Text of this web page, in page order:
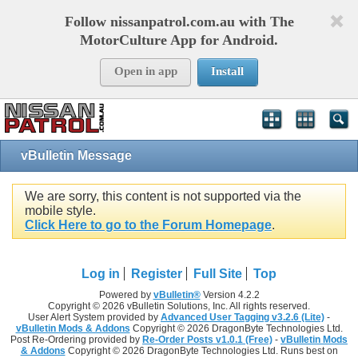
Follow nissanpatrol.com.au with The
MotorCulture App for Android.
Open in app Install
vBulletin Message
We are sorry, this content is not supported via the
mobile style.
Click Here to go to the Forum Homepage.
Log in Register Full Site Top
Powered by vBulletin®Version 4.2.2
Copyright © 2026 vBulletin Solutions, Inc. All rights reserved.
User Alert System provided by Advanced User Tagging v3.2.6 (Lite) -
vBulletin Mods & Addons Copyright © 2026 DragonByte Technologies Ltd.
Post Re-Ordering provided by Re-Order Posts v1.0.1 (Free) - vBulletin Mods
& Addons Copyright © 2026 DragonByte Technologies Ltd. Runs best on